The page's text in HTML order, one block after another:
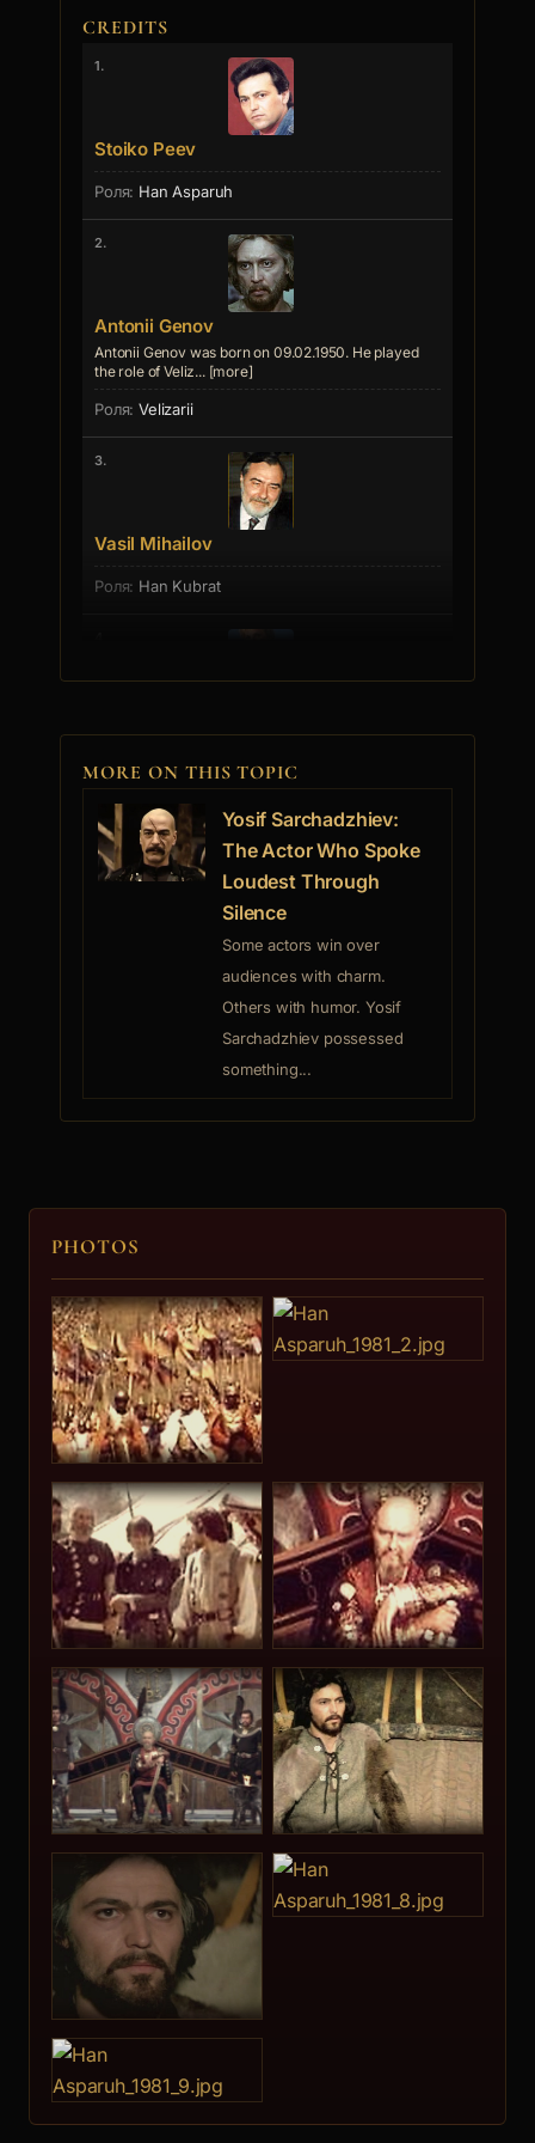
CREDITS
1.
Stoiko Peev
Han Asparuh
2.
Antonii Genov
Antonii Genov was born on 09.02.1950. He played
the role of Veliz... [more]
Velizarii
3.
Vasil Mihailov
Han Kubrat
Pagane
Stefan Iordanov Gecov was born on July 3rd, 1932 in
the village o... [more]
Georgi Cherkelov
7.
Iosif Syrchadjiev
Konstantin IV
8.
Mari Jur
9.
Lora Kremen
10.
Djoko Rosich
11.
Velko Kynev
MORE ON THIS TOPIC
Yosif Sarchadzhiev:
The Actor Who Spoke
Loudest Through
Silence
Some actors win over
audiences with charm.
Others with humor. Yosif
Sarchadzhiev possessed
something...
PHOTOS